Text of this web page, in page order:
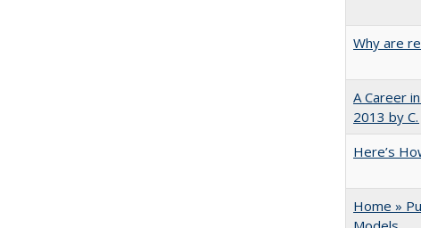
Why are
A Career
2013 by
Here’s
Home »